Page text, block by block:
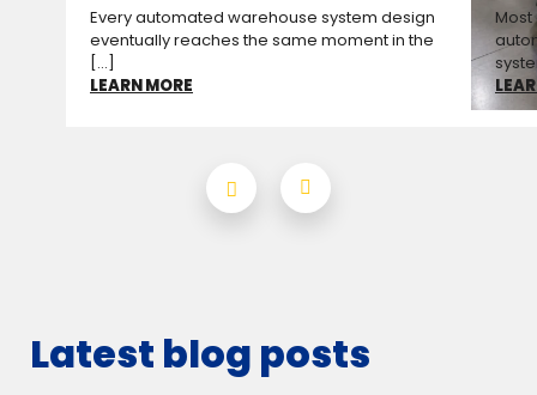
Every automated warehouse system design
eventually reaches the same moment in the
[...]
LEARN MORE
Latest blog posts